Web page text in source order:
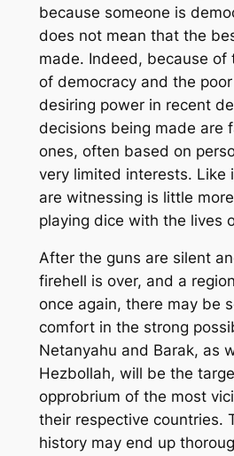
because someone is
does not mean that the
made. Indeed, because
of democracy and the
desiring power in recent
decisions being made are
ones, often based on
very limited interests. Like
are witnessing is little
playing dice with the lives
After the guns are silent
firehell is over, and a
once again, there may be
comfort in the strong
Netanyahu and Barak, as
Hezbollah, will be the
opprobrium of the most
their respective countries.
history may end up